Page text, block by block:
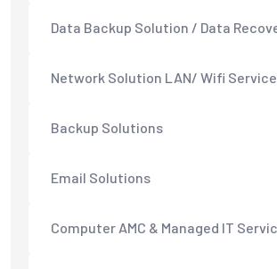
Data Backup Solution / Data
Network Solution LAN/ Wifi
Backup Solutions
Email Solutions
Computer AMC & Managed IT